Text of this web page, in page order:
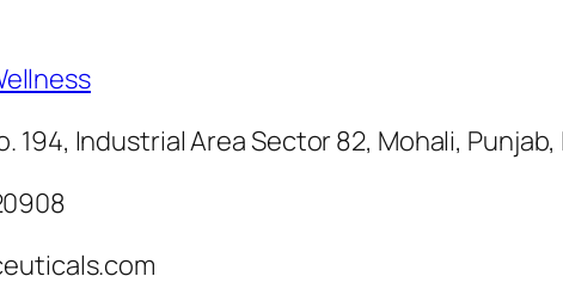
194, Industrial Area Sector 82, Mohali,